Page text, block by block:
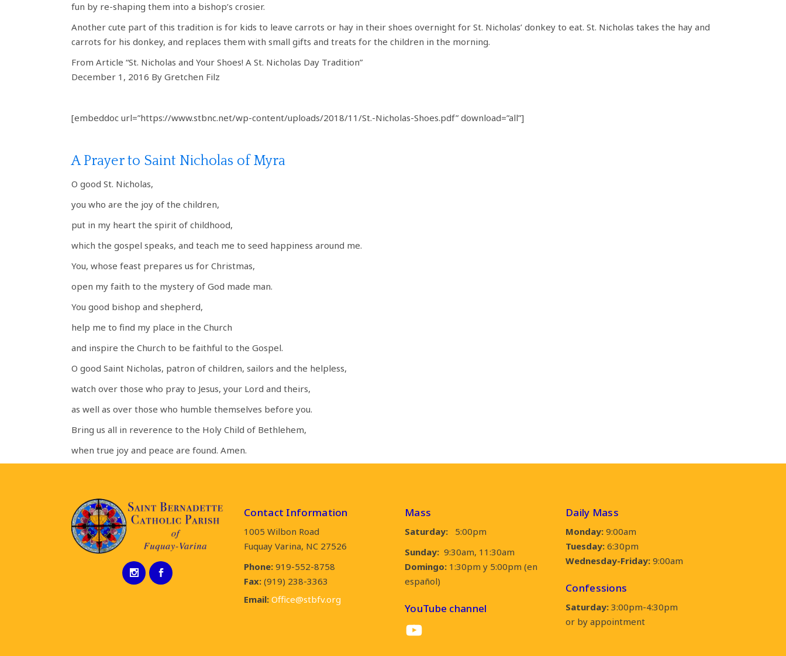
fun by re-shaping them into a bishop’s crosier.
Another cute part of this tradition is for kids to leave carrots or hay in their shoes overnight for St. Nicholas’ donkey to eat. St. Nicholas takes the hay and
carrots for his donkey, and replaces them with small gifts and treats for the children in the morning.
From Article “St. Nicholas and Your Shoes! A St. Nicholas Day Tradition”
December 1, 2016 By Gretchen Filz
[embeddoc url=”https://www.stbnc.net/wp-content/uploads/2018/11/St.-Nicholas-Shoes.pdf” download=”all”]
A Prayer to Saint Nicholas of Myra
O good St. Nicholas,
you who are the joy of the children,
put in my heart the spirit of childhood,
which the gospel speaks, and teach me to seed happiness around me.
You, whose feast prepares us for Christmas,
open my faith to the mystery of God made man.
You good bishop and shepherd,
help me to find my place in the Church
and inspire the Church to be faithful to the Gospel.
O good Saint Nicholas, patron of children, sailors and the helpless,
watch over those who pray to Jesus, your Lord and theirs,
as well as over those who humble themselves before you.
Bring us all in reverence to the Holy Child of Bethlehem,
when true joy and peace are found. Amen.
Contact Information
1005 Wilbon Road
Fuquay Varina, NC 27526
Phone: 919-552-8758
Fax: (919) 238-3363
Email: Office@stbfv.org
Mass
Saturday:
5:00pm
Sunday: 9:30am, 11:30am
Domingo: 1:30pm y 5:00pm (en
español)
YouTube channel
YouTube
Daily Mass
Monday: 9:00am
Tuesday: 6:30pm
Wednesday-Friday: 9:00am
Confessions
Saturday: 3:00pm-4:30pm
or by appointment